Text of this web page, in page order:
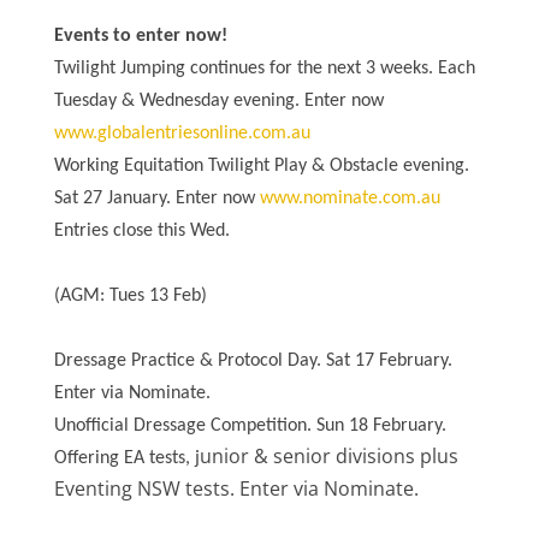
Events to enter now!
Twilight Jumping continues for the next 3 weeks. Each
Tuesday & Wednesday evening. Enter now
www.globalentriesonline.com.au
Working Equitation Twilight Play & Obstacle evening.
Sat 27 January. Enter nowwww.nominate.com.au
Entries close this Wed.
(AGM: Tues 13 Feb)
Dressage Practice & Protocol Day. Sat 17 February.
Enter via Nominate.
Unofficial Dressage Competition. Sun 18 February.
Offering EA tests, junior & senior divisions plus
Eventing NSW tests. Enter via Nominate.